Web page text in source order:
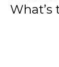
What’s